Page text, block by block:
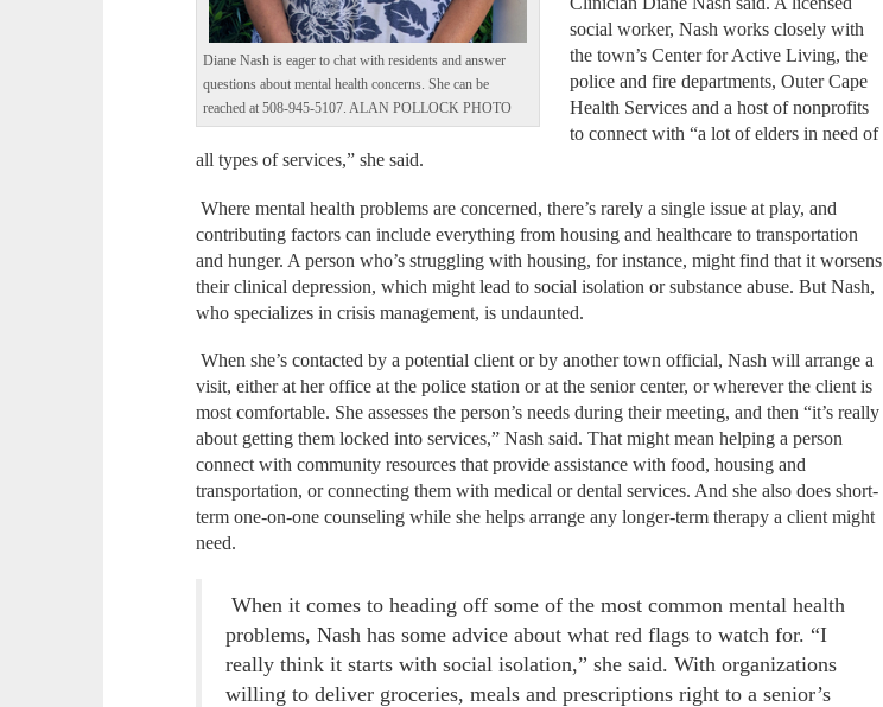
Diane Nash is eager to chat with residents and answer
questions about mental health concerns. She can be
reached at 508-945-5107. ALAN POLLOCK PHOTO
social worker, Nash works closely with
the town’s Center for Active Living, the
police and fire departments, Outer Cape
Health Services and a host of nonprofits
to connect with “a lot of elders in need of
all types of services,” she said.
Where mental health problems are concerned, there’s rarely a single issue at play, and
contributing factors can include everything from housing and healthcare to transportation
and hunger. A person who’s struggling with housing, for instance, might find that it worsens
their clinical depression, which might lead to social isolation or substance abuse. But Nash,
who specializes in crisis management, is undaunted.
When she’s contacted by a potential client or by another town official, Nash will arrange a
visit, either at her office at the police station or at the senior center, or wherever the client is
most comfortable. She assesses the person’s needs during their meeting, and then “it’s really
about getting them locked into services,” Nash said. That might mean helping a person
connect with community resources that provide assistance with food, housing and
transportation, or connecting them with medical or dental services. And she also does short-
term one-on-one counseling while she helps arrange any longer-term therapy a client might
need.
When it comes to heading off some of the most common mental health
problems, Nash has some advice about what red flags to watch for. “I
really think it starts with social isolation,” she said. With organizations
willing to deliver groceries, meals and prescriptions right to a senior’s